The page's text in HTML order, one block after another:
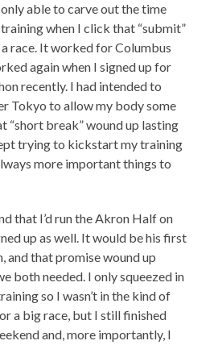
only able to carve out the time
when I click that “submit”
race. It worked for Columbus
again when I signed up for
recently. I had intended to
Tokyo to allow my body some
“short break” wound up lasting
trying to kickstart my training
more important things to
that I’d run the Akron Half on
up as well. It would be his first
and that promise wound up
both needed. I only squeezed in
so I wasn’t in the kind of
a big race, but I still finished
and, more importantly, I